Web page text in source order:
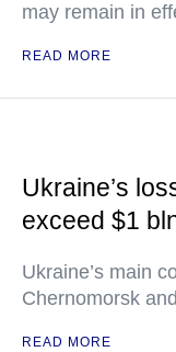
may remain in
READ MORE
Ukraine’s
exceed $1
Ukraine’s main
Chernomorsk
READ MORE